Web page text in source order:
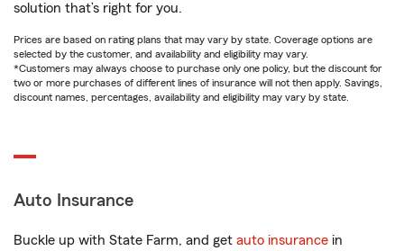
solution that’s right for you.
Prices are based on rating plans that may vary by state. Coverage options are
selected by the customer, and availability and eligibility may vary.
*Customers may always choose to purchase only one policy, but the discount for
two or more purchases of different lines of insurance will not then apply. Savings,
discount names, percentages, availability and eligibility may vary by state.
Auto Insurance
Buckle up with State Farm, and get auto insurance in